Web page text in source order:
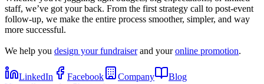
staff, we’ve got your back. From the first strategy call to post-event
follow-up, we make the entire process smoother, simpler, and way
more successful.
We help you design your fundraiserand youronline promotion.
LinkedIn Facebook Company
Blog